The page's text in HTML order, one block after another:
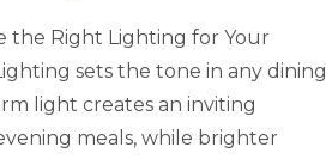
the Right Lighting for Your
sets the tone in any dining
light creates an inviting
meals, while brighter